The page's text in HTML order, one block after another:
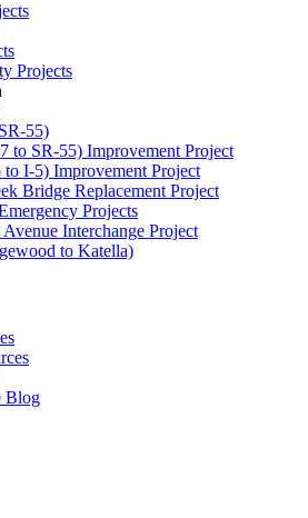
Projects
55)
to SR-55) Improvement Project
to I-5) Improvement Project
Bridge Replacement Project
Projects
Interchange Project
to Katella)
Blog